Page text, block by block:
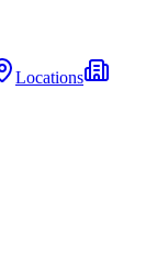
Locations